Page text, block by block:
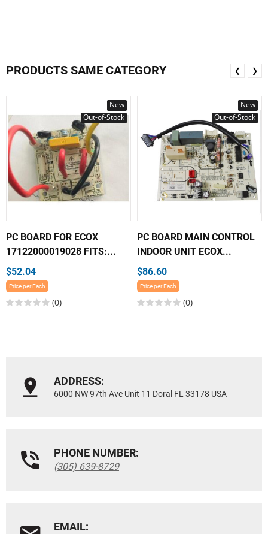
PRODUCTS SAME CATEGORY
New
Out-of-Stock
PC BOARD FOR ECOX
17122000019028 FITS:...
$52.04
Price per Each
(0)
New
Out-of-Stock
PC BOARD MAIN CONTROL
INDOOR UNIT ECOX...
$86.60
Price per Each
(0)
❮ ❯
ADDRESS:
6000 NW 97th Ave Unit 11 Doral FL 33178 USA
PHONE NUMBER:
(305) 639-8729
EMAIL: